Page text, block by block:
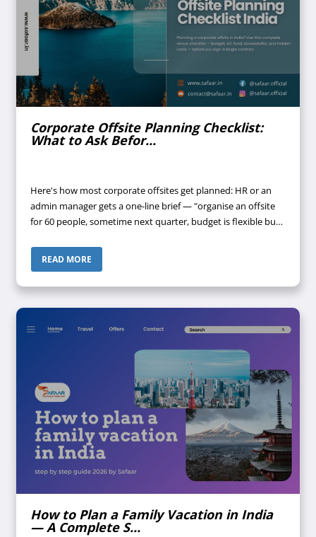
Corporate Offsite Planning Checklist:
What to Ask Befor...
Here's how most corporate offsites get planned: HR or an
admin manager gets a one-line brief — "organise an offsite
for 60 people, sometime next quarter, budget is flexible but
Someone call...
READ MORE
How to Plan a Family Vacation in India
— A Complete S...